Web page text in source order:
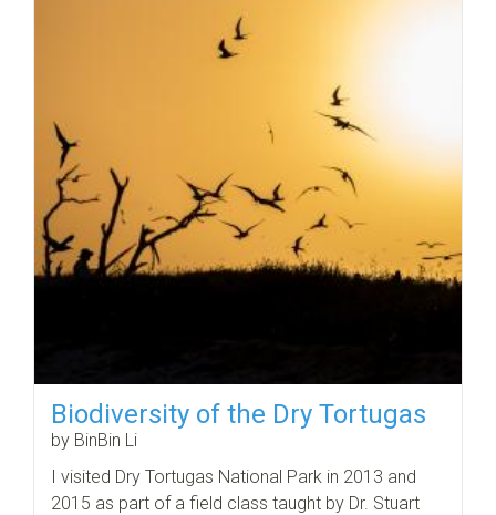
Biodiversity of the Dry Tortugas
by BinBin Li
I visited Dry Tortugas National Park in 2013 and
2015 as part of a field class taught by Dr. Stuart